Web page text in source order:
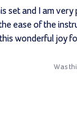
set and I am very
ease of the
wonderful joy
Was